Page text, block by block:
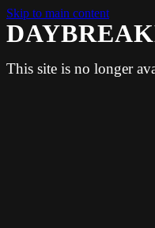
Skip to main content
This site is no longer